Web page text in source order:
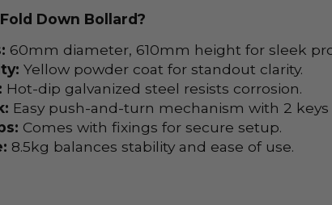
Down Bollard?
60mm diameter, 610mm height for sleek
Yellow powder coat for standout clarity.
Hot-dip galvanized steel resists corrosion.
Easy push-and-turn mechanism with 2
Comes with fixings for secure setup.
8.5kg balances stability and ease of use.